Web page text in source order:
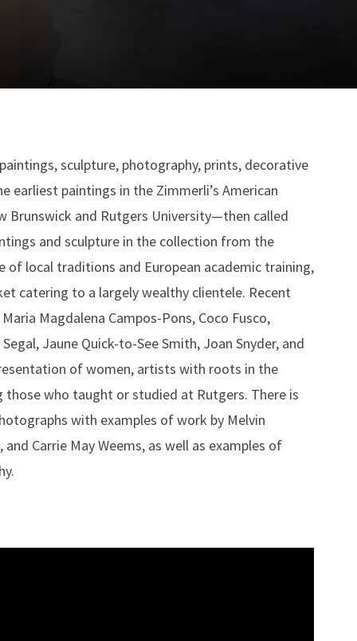
sculpture, photography, prints, decorative
earliest paintings in the Zimmerli’s American
and Rutgers University—then called
and sculpture in the collection from the
local traditions and European academic training,
catering to a largely wealthy clientele. Recent
Magdalena Campos-Pons, Coco Fusco,
Jaune Quick-to-See Smith, Joan Snyder, and
of women, artists with roots in the
those who taught or studied at Rutgers. There is
with examples of work by Melvin
Carrie May Weems, as well as examples of